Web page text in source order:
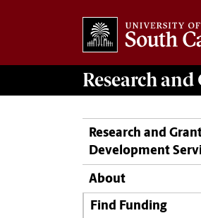
Research
Research and
Development
About
Find Funding